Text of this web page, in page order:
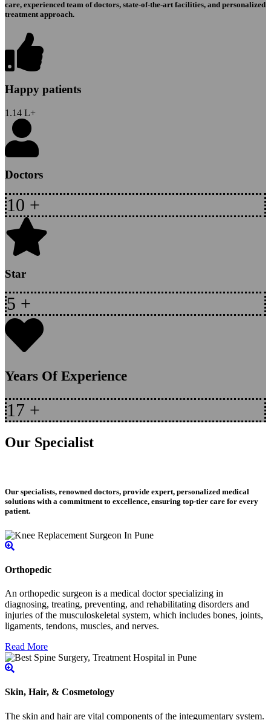
care, experienced team of doctors, state-of-the-art facilities, and personalized
treatment approach.
Happy patients
1.14 L+
Doctors
10 +
Star
5 +
Years Of Experience
17 +
Our Specialist
Our specialists, renowned doctors, provide expert, personalized medical
solutions with a commitment to excellence, ensuring top-tier care for every
patient.
Orthopedic
An orthopedic surgeon is a medical doctor specializing in
diagnosing, treating, preventing, and rehabilitating disorders and
injuries of the musculoskeletal system, which includes bones, joints,
ligaments, tendons, muscles, and nerves.
Read More
Skin, Hair, & Cosmetology
The skin and hair are vital components of the integumentary system.